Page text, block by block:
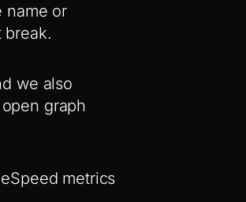
name or
break.
we also
graph
metrics